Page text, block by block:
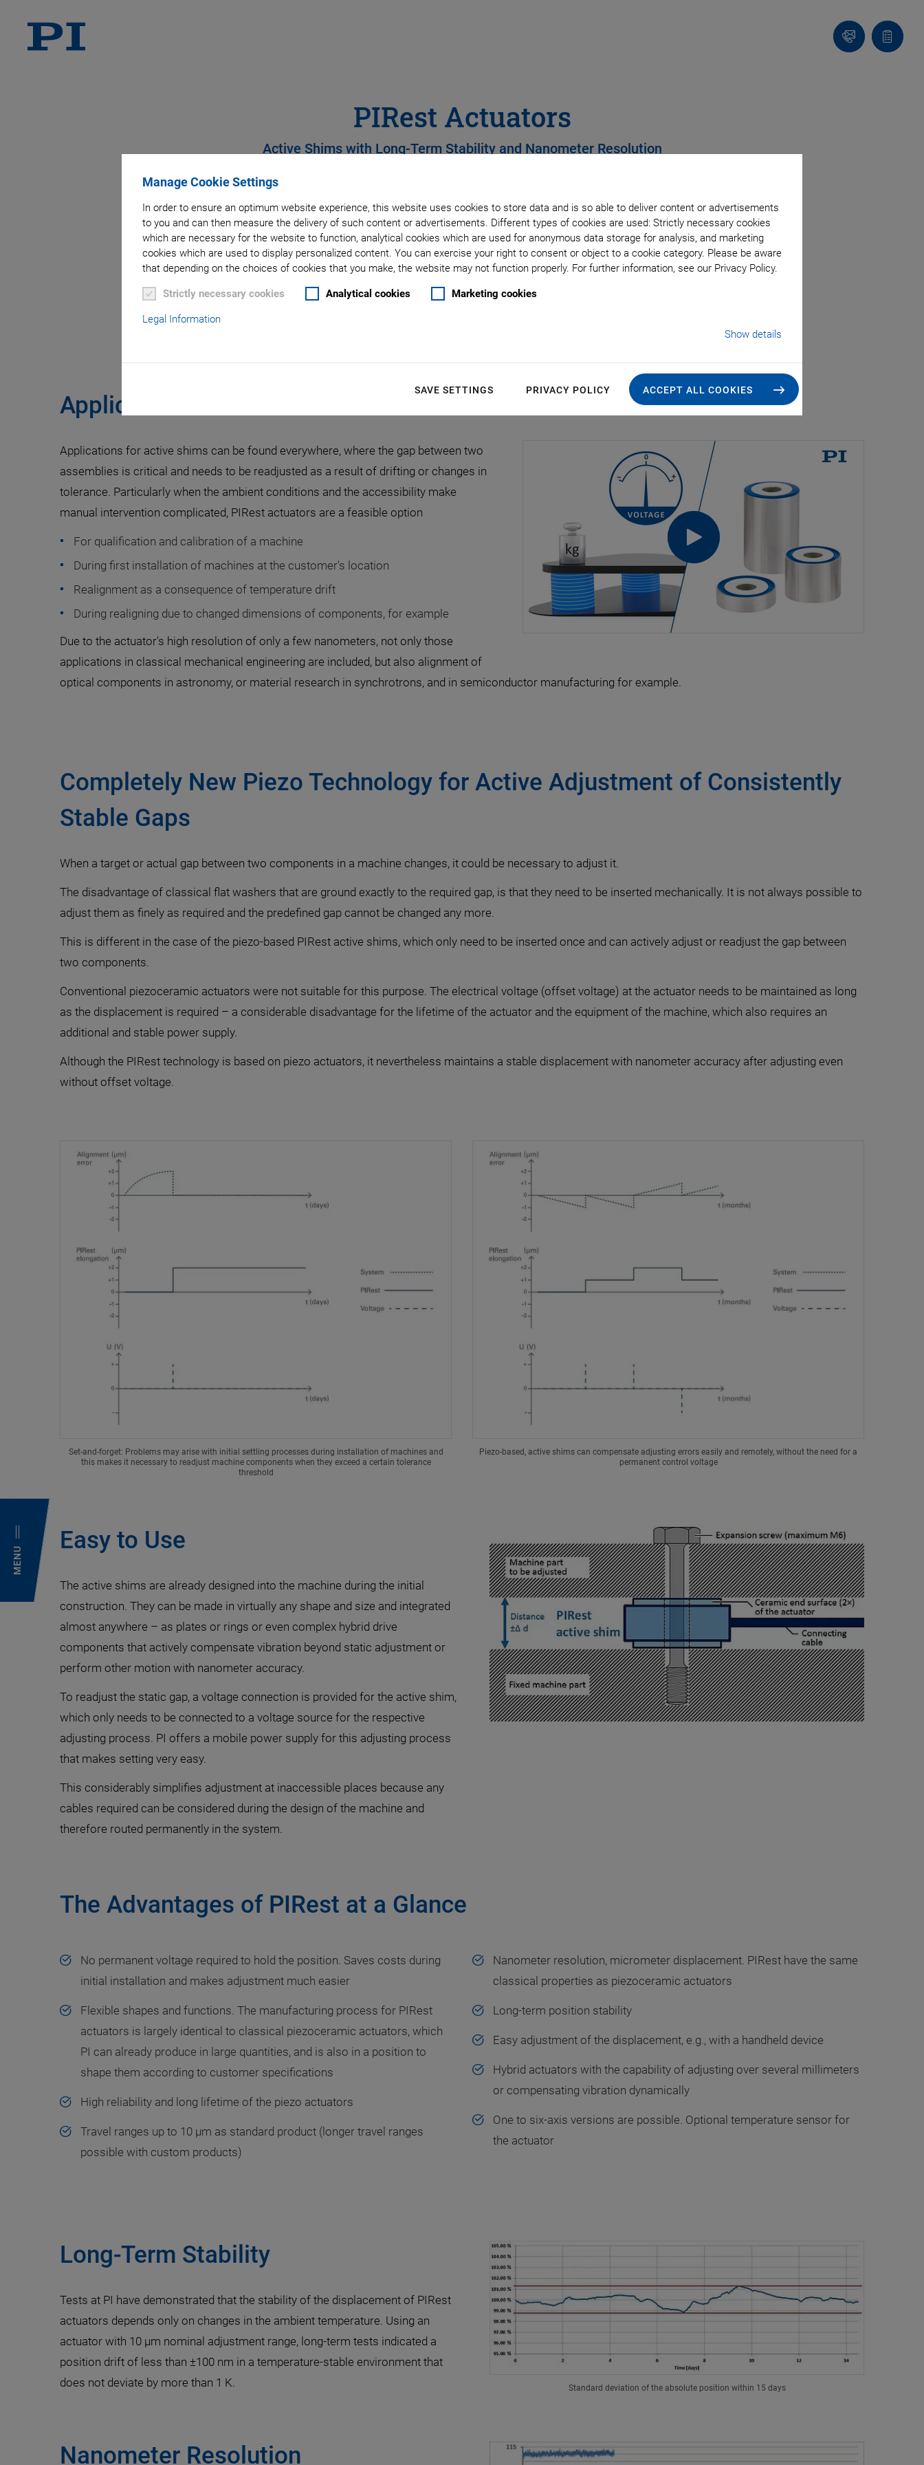
Manage Cookie Settings
In order to ensure an optimum website experience, this website uses cookies to store data and is so able to deliver content or advertisements
to you and can then measure the delivery of such content or advertisements. Different types of cookies are used: Strictly necessary cookies
which are necessary for the website to function, analytical cookies which are used for anonymous data storage for analysis, and marketing
cookies which are used to display personalized content. You can exercise your right to consent or object to a cookie category. Please be aware
that depending on the choices of cookies that you make, the website may not function properly. For further information, see our Privacy Policy.
Strictly necessary cookies Analytical cookies Marketing cookies
Legal Information
Show details
SAVE SETTINGS PRIVACY POLICY ACCEPT ALL COOKIES
MENU
Contact
Quote
list
PIRest Actuators
Active Shims with Long-Term Stability and Nanometer Resolution
Applications
Applications for active shims can be found everywhere, where the gap between two
assemblies is critical and needs to be readjusted as a result of drifting or changes in
tolerance. Particularly when the ambient conditions and the accessibility make
manual intervention complicated, PIRest actuators are a feasible option
For qualification and calibration of a machine
During first installation of machines at the customer's location
Realignment as a consequence of temperature drift
During realigning due to changed dimensions of components, for example
Due to the actuator's high resolution of only a few nanometers, not only those
applications in classical mechanical engineering are included, but also alignment of
optical components in astronomy, or material research in synchrotrons, and in semiconductor manufacturing for example.
Completely New Piezo Technology for Active Adjustment of Consistently
Stable Gaps
When a target or actual gap between two components in a machine changes, it could be necessary to adjust it.
The disadvantage of classical flat washers that are ground exactly to the required gap, is that they need to be inserted mechanically. It is not always possible to
adjust them as finely as required and the predefined gap cannot be changed any more.
This is different in the case of the piezo-based PIRest active shims, which only need to be inserted once and can actively adjust or readjust the gap between
two components.
Conventional piezoceramic actuators were not suitable for this purpose. The electrical voltage (offset voltage) at the actuator needs to be maintained as long
as the displacement is required – a considerable disadvantage for the lifetime of the actuator and the equipment of the machine, which also requires an
additional and stable power supply.
Although the PIRest technology is based on piezo actuators, it nevertheless maintains a stable displacement with nanometer accuracy after adjusting even
without offset voltage.
Set-and-forget: Problems may arise with initial settling processes during installation of machines and
this makes it necessary to readjust machine components when they exceed a certain tolerance
threshold
Piezo-based, active shims can compensate adjusting errors easily and remotely, without the need for a
permanent control voltage
Easy to Use
The active shims are already designed into the machine during the initial
construction. They can be made in virtually any shape and size and integrated
almost anywhere – as plates or rings or even complex hybrid drive
components that actively compensate vibration beyond static adjustment or
perform other motion with nanometer accuracy.
To readjust the static gap, a voltage connection is provided for the active shim,
which only needs to be connected to a voltage source for the respective
adjusting process. PI offers a mobile power supply for this adjusting process
that makes setting very easy.
This considerably simplifies adjustment at inaccessible places because any
cables required can be considered during the design of the machine and
therefore routed permanently in the system.
The Advantages of PIRest at a Glance
No permanent voltage required to hold the position. Saves costs during
initial installation and makes adjustment much easier
Flexible shapes and functions. The manufacturing process for PIRest
actuators is largely identical to classical piezoceramic actuators, which
PI can already produce in large quantities, and is also in a position to
shape them according to customer specifications
High reliability and long lifetime of the piezo actuators
Travel ranges up to 10 µm as standard product (longer travel ranges
possible with custom products)
Nanometer resolution, micrometer displacement. PIRest have the same
classical properties as piezoceramic actuators
Long-term position stability
Easy adjustment of the displacement, e.g., with a handheld device
Hybrid actuators with the capability of adjusting over several millimeters
or compensating vibration dynamically
One to six-axis versions are possible. Optional temperature sensor for
the actuator
Standard deviation of the absolute position within 15 days
Long-Term Stability
Tests at PI have demonstrated that the stability of the displacement of PIRest
actuators depends only on changes in the ambient temperature. Using an
actuator with 10 µm nominal adjustment range, long-term tests indicated a
position drift of less than ±100 nm in a temperature-stable environment that
does not deviate by more than 1 K.
Nanometer Resolution